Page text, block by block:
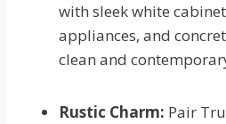
with sleek white
appliances, and
clean and
Rustic Charm: Pair